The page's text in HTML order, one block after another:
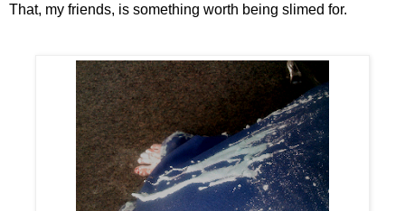
That, my friends, is something worth being slimed for.